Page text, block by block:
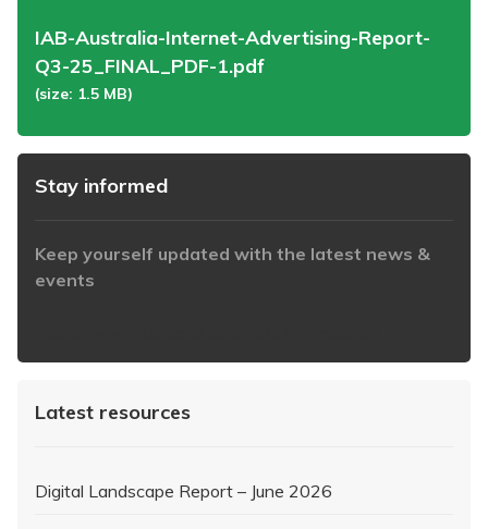
IAB-Australia-Internet-Advertising-Report-
Q3-25_FINAL_PDF-1.pdf
(size: 1.5 MB)
Stay informed
Keep yourself updated with the latest news &
events
Latest resources
Digital Landscape Report – June 2026